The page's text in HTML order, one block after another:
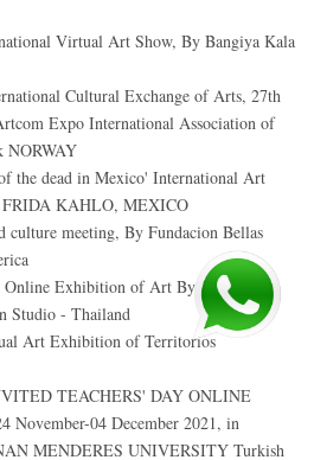
Virtual Art Show, By Bangiya Kala
Cultural Exchange of Arts, 27th
Expo International Association of
NORWAY
the dead in Mexico' International Art
KAHLO, MEXICO
culture meeting, By Fundacion Bellas
Exhibition of Art By Positive
Studio - Thailand
Art Exhibition of Territorios
TEACHERS' DAY ONLINE
November-04 December 2021, in
MENDERES UNIVERSITY Turkish